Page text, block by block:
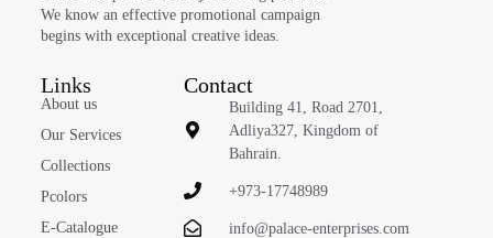
We know an effective promotional campaign
begins with exceptional creative ideas.
Links
About us
Our Services
Collections
Pcolors
E-Catalogue
Contact
Building 41, Road 2701,
Adliya327, Kingdom of
Bahrain.
+973-17748989
info@palace-enterprises.com